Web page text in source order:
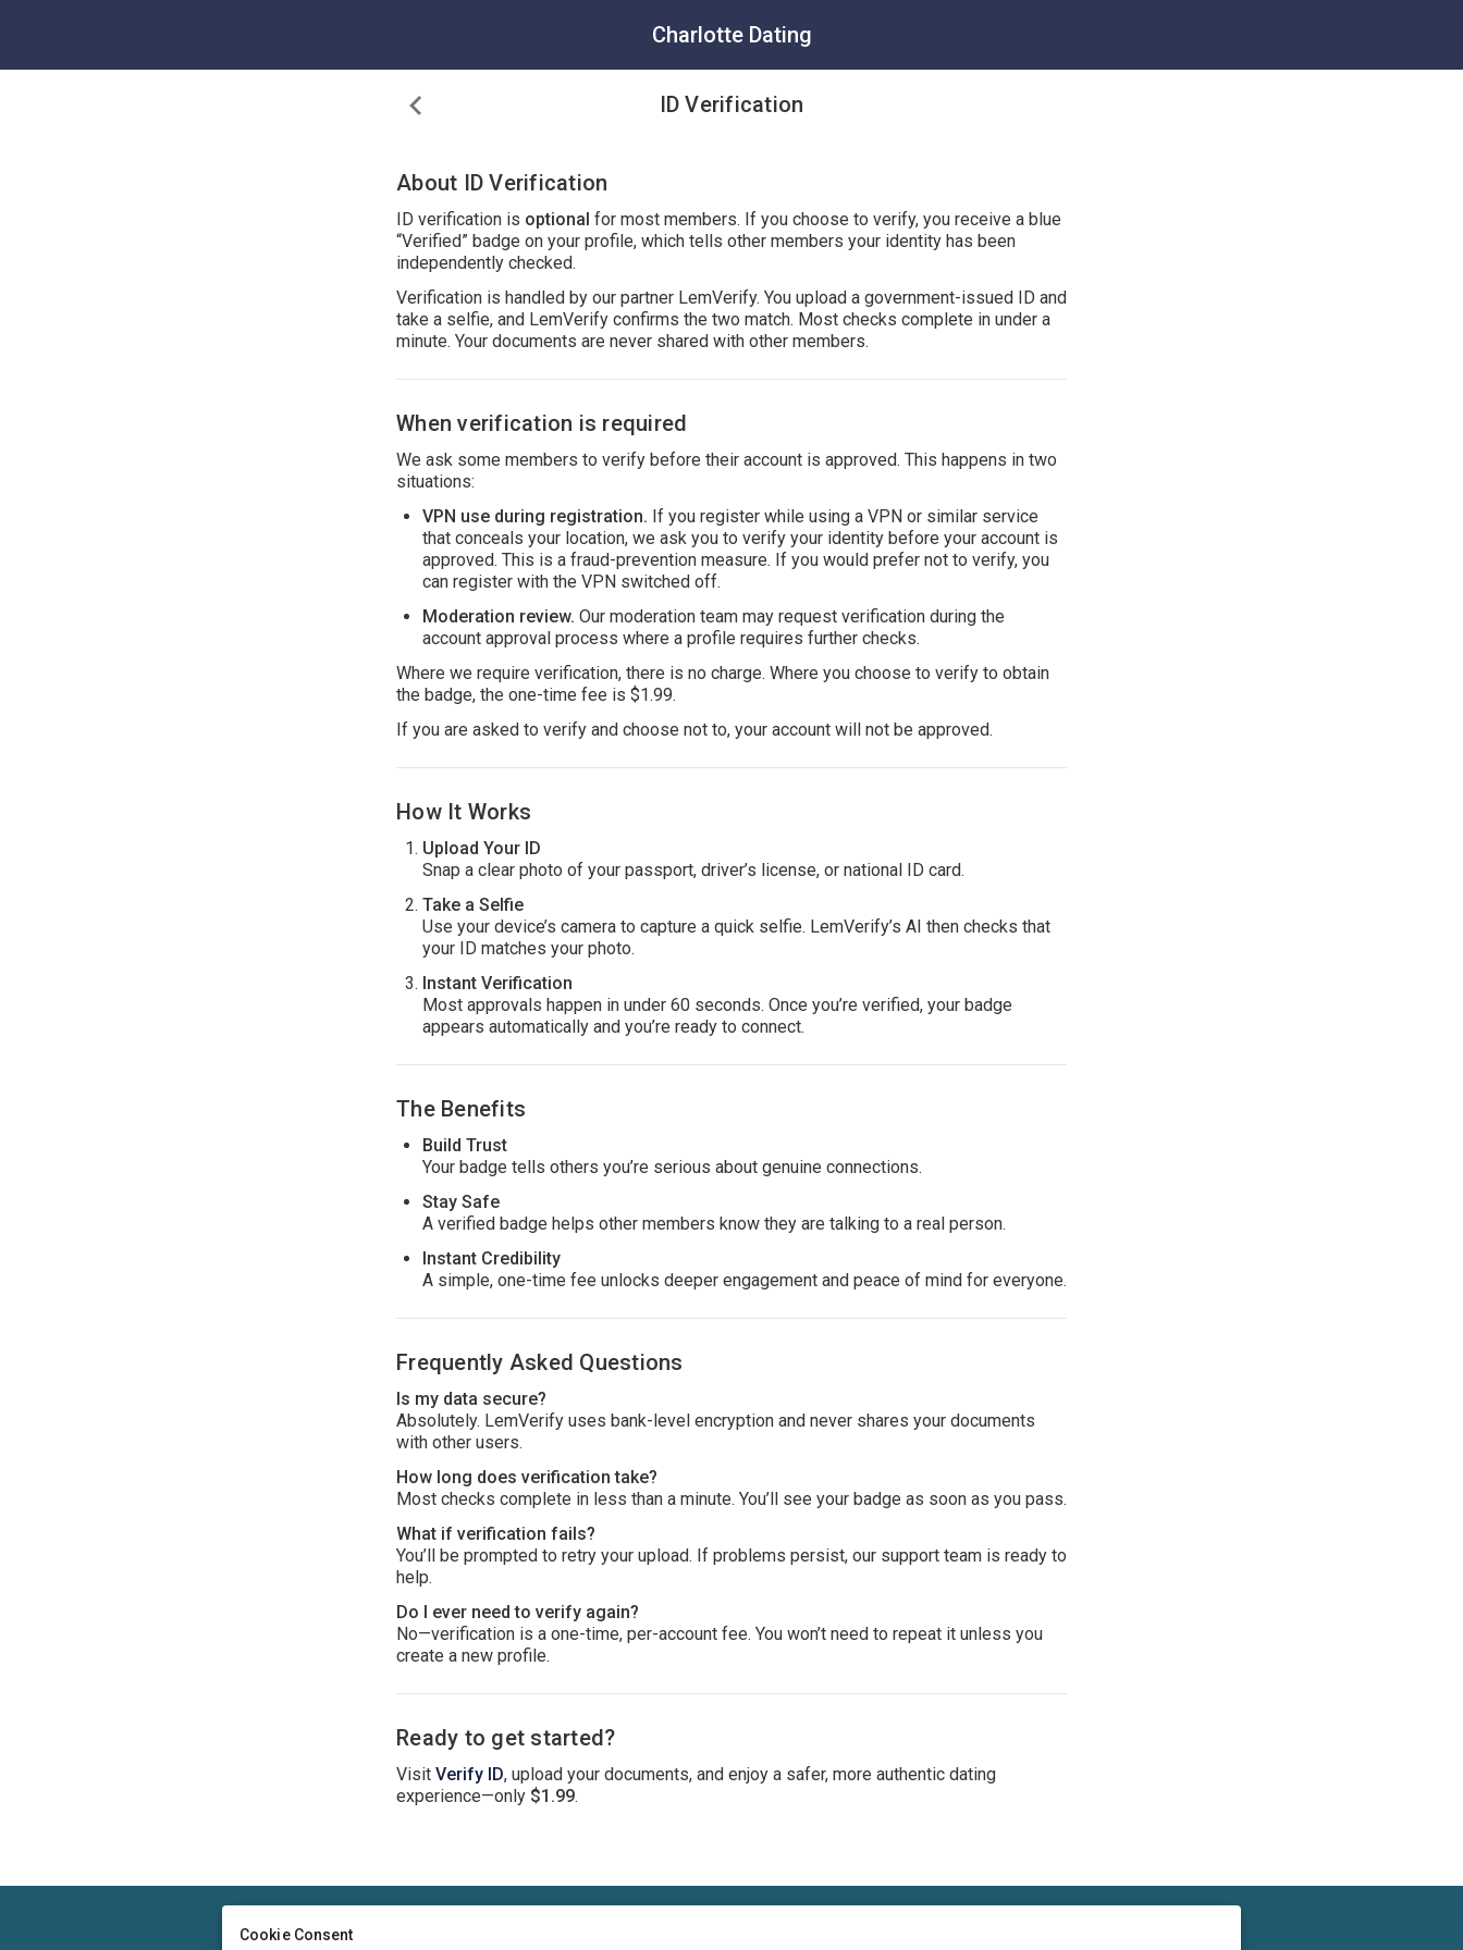
Charlotte Dating
ID Verification
About ID Verification
ID verification is optional for most members. If you choose to verify, you receive a blue
“Verified” badge on your profile, which tells other members your identity has been
independently checked.
Verification is handled by our partner LemVerify. You upload a government-issued ID and
take a selfie, and LemVerify confirms the two match. Most checks complete in under a
minute. Your documents are never shared with other members.
When verification is required
We ask some members to verify before their account is approved. This happens in two
situations:
VPN use during registration. If you register while using a VPN or similar service
that conceals your location, we ask you to verify your identity before your account is
approved. This is a fraud-prevention measure. If you would prefer not to verify, you
can register with the VPN switched off.
Moderation review. Our moderation team may request verification during the
account approval process where a profile requires further checks.
Where we require verification, there is no charge. Where you choose to verify to obtain
the badge, the one-time fee is $1.99.
If you are asked to verify and choose not to, your account will not be approved.
How It Works
Upload Your ID
Snap a clear photo of your passport, driver’s license, or national ID card.
Take a Selfie
Use your device’s camera to capture a quick selfie. LemVerify’s AI then checks that
your ID matches your photo.
Instant Verification
Most approvals happen in under 60 seconds. Once you’re verified, your badge
appears automatically and you’re ready to connect.
The Benefits
Build Trust
Your badge tells others you’re serious about genuine connections.
Stay Safe
A verified badge helps other members know they are talking to a real person.
Instant Credibility
A simple, one-time fee unlocks deeper engagement and peace of mind for everyone.
Frequently Asked Questions
Is my data secure?
Absolutely. LemVerify uses bank-level encryption and never shares your documents
with other users.
How long does verification take?
Most checks complete in less than a minute. You’ll see your badge as soon as you pass.
What if verification fails?
You’ll be prompted to retry your upload. If problems persist, our support team is ready to
help.
Do I ever need to verify again?
No—verification is a one-time, per-account fee. You won’t need to repeat it unless you
create a new profile.
Ready to get started?
Visit Verify ID, upload your documents, and enjoy a safer, more authentic dating
experience—only $1.99.
Cookie Consent